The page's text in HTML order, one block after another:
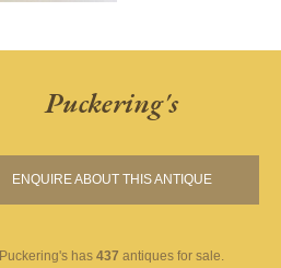
Puckering's
ENQUIRE ABOUT THIS ANTIQUE
Puckering's has 437 antiques for sale.